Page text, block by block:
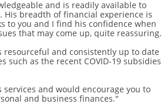
and is readily available to
His breadth of financial experience is
to you and I find his confidence when
that may come up, quite reassuring.
resourceful and consistently up to date
such as the recent COVID-19 subsidies
and would encourage you to
and business finances."